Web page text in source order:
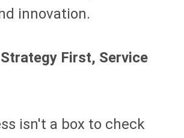
innovation.
First, Service
isn't a box to check